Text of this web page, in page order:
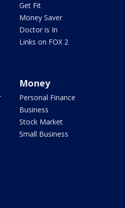
Get Fit
Money Saver
Doctor is In
Links on FOX 2
Money
Personal Finance
Business
Stock Market
Small Business